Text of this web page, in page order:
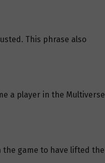
This phrase also
a player in the Multiverse
the game to have lifted the